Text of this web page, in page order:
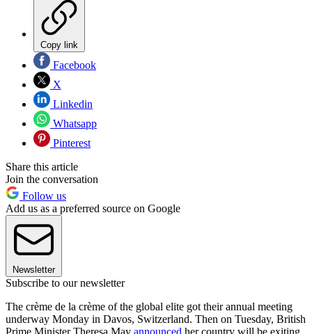
Copy link
Facebook
X
Linkedin
Whatsapp
Pinterest
Share this article
Join the conversation
Follow us
Add us as a preferred source on Google
Newsletter
Subscribe to our newsletter
The crème de la crème of the global elite got their annual meeting
underway Monday in Davos, Switzerland. Then on Tuesday, British